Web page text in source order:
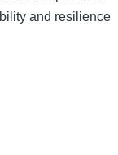
and resilience